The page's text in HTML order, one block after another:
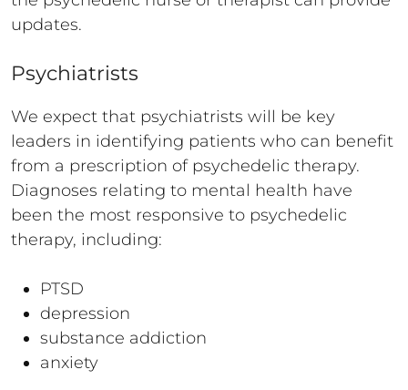
updates.
Psychiatrists
We expect that psychiatrists will be key
leaders in identifying patients who can benefit
from a prescription of psychedelic therapy.
Diagnoses relating to mental health have
been the most responsive to psychedelic
therapy, including:
PTSD
depression
substance addiction
anxiety